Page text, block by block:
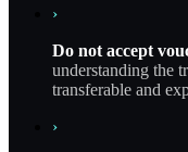
›
Do not accept
understanding the
transferable and
›